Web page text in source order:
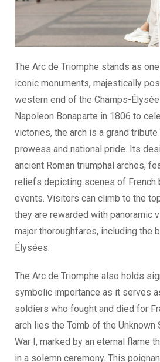
The Arc de Triomphe stands as
iconic monuments, majestically
western end of the Champs-
Napoleon Bonaparte in 1806 to
victories, the arch is a grand
prowess and national pride. Its
ancient Roman triumphal arches,
reliefs depicting scenes of French
events. Visitors can climb to the
they are rewarded with panoramic
major thoroughfares, including the
Élysées.
The Arc de Triomphe also holds
symbolic importance as it serves
soldiers who fought and died for
arch lies the Tomb of the Unknown
War I, marked by an eternal flame
in a solemn ceremony. This